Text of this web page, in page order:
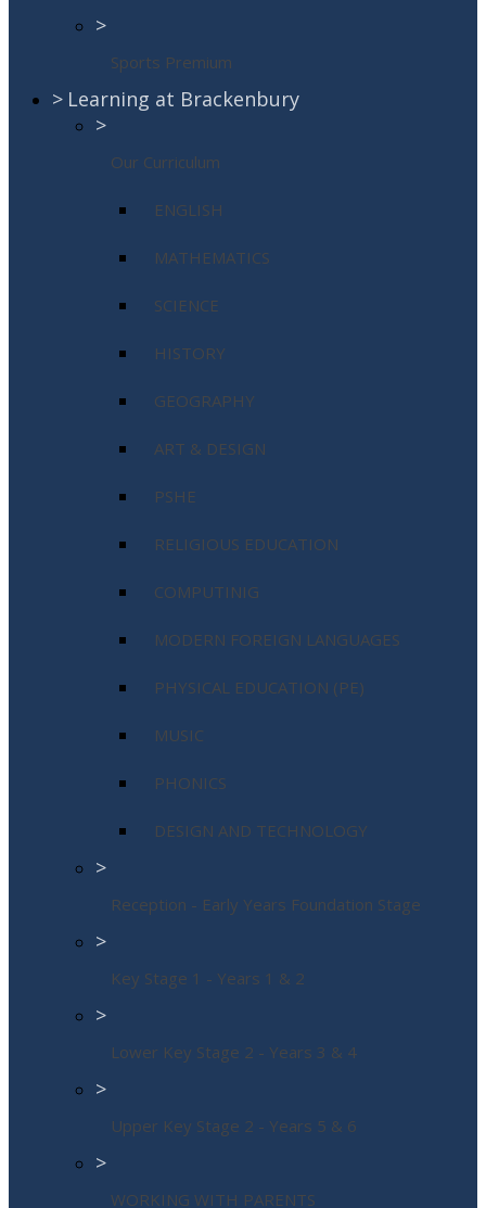
>
Sports Premium
> Learning at Brackenbury
>
Our Curriculum
ENGLISH
MATHEMATICS
SCIENCE
HISTORY
GEOGRAPHY
ART & DESIGN
PSHE
RELIGIOUS EDUCATION
COMPUTINIG
MODERN FOREIGN LANGUAGES
PHYSICAL EDUCATION (PE)
MUSIC
PHONICS
DESIGN AND TECHNOLOGY
>
Reception - Early Years Foundation Stage
>
Key Stage 1 - Years 1 & 2
>
Lower Key Stage 2 - Years 3 & 4
>
Upper Key Stage 2 - Years 5 & 6
>
WORKING WITH PARENTS